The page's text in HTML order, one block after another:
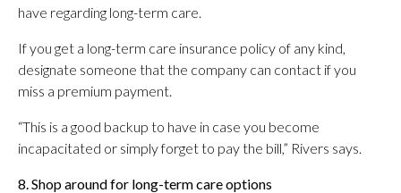
have regarding long-term care.
If you get a long-term care insurance policy of any kind,
designate someone that the company can contact if you
miss a premium payment.
“This is a good backup to have in case you become
incapacitated or simply forget to pay the bill,” Rivers says.
8. Shop around for long-term care options